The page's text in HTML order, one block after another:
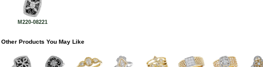
M220-08221
Other Products You May Like